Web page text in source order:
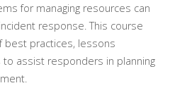
for managing resources can
response. This course
best practices, lessons
assist responders in planning